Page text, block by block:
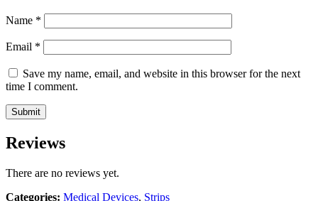
Name *
Email *
Save my name, email, and website in this browser for the next
time I comment.
Reviews
There are no reviews yet.
Categories: Medical Devices, Strips